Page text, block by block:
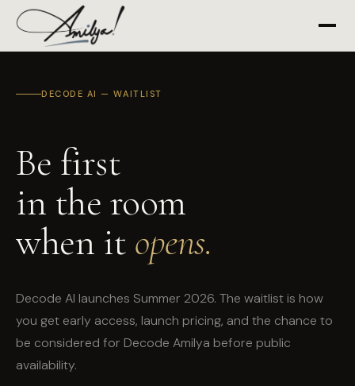
DECODE AI — WAITLIST
Be first
in the room
when it opens.
Decode AI launches Summer 2026. The waitlist is how
you get early access, launch pricing, and the chance to
be considered for Decode Amilya before public
availability.